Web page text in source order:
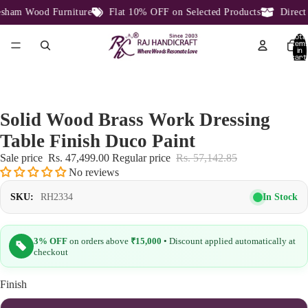
Wood Furniture Flat 10% OFF on Selected Products Direct
Total
in
cart:
Solid Wood Brass Work Dressing
Table Finish Duco Paint
Sale price Rs. 47,499.00 Regular price Rs. 57,142.85
No reviews
SKU: RH2334 In Stock
3% OFF on orders above ₹15,000 • Discount applied automatically at
checkout
Finish